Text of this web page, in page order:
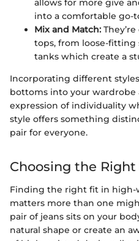
allows for more give
into a comfortable go-
Mix and Match:
tops, from loose-
tanks which create a
Incorporating different
bottoms into your wardrobe
expression of individuality
style offers something
pair for everyone.
Choosing the Right
Finding the right fit in high-
matters more than one
pair of jeans sits on your
natural shape or create an